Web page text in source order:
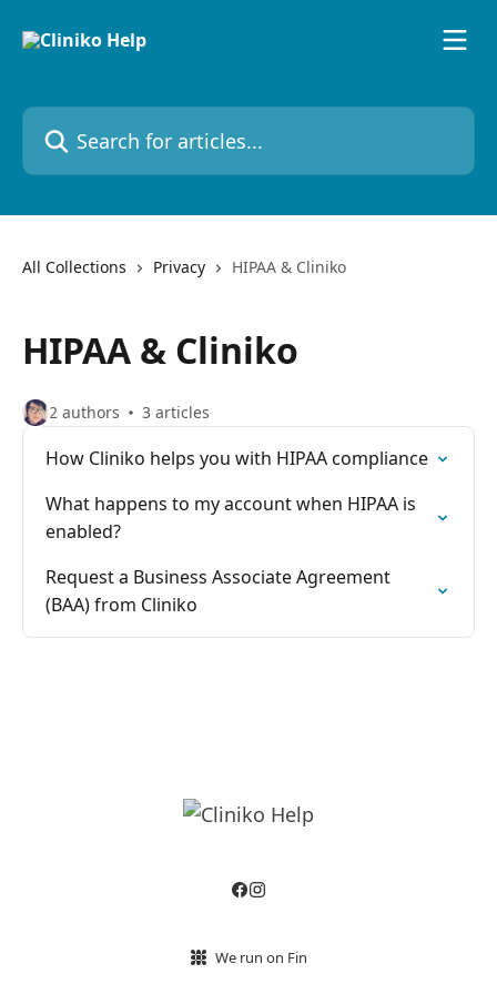
Search for articles...
All Collections Privacy HIPAA & Cliniko
HIPAA & Cliniko
2 authors 3 articles
How Cliniko helps you with HIPAA compliance
What happens to my account when HIPAA is
enabled?
Request a Business Associate Agreement
(BAA) from Cliniko
We run on Fin